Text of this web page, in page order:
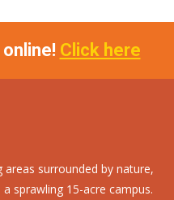
Click here
surrounded by nature,
sprawling 15-acre campus.